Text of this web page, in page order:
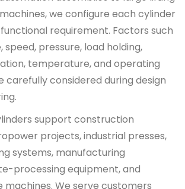
we configure each cylinder
requirement. Factors such
speed, pressure, load holding,
temperature, and operating
carefully considered during design
support construction
projects, industrial presses,
systems, manufacturing
processing equipment, and
We serve customers